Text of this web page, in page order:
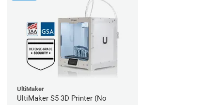
UltiMaker
UltiMaker S5 3D Printer (No